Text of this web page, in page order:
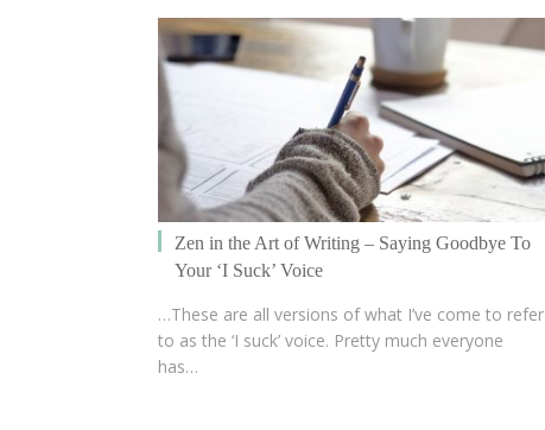
Zen in the Art of Writing – Saying Goodbye To
Your ‘I Suck’ Voice
…These are all versions of what I’ve come to refer
to as the ‘I suck’ voice. Pretty much everyone
has…